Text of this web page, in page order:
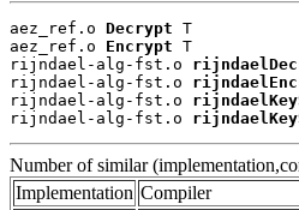
aez_ref.o Decrypt T
aez_ref.o Encrypt T
rijndael-alg-fst.o
rijndael-alg-fst.o
rijndael-alg-fst.o
rijndael-alg-fst.o
Number of similar
Implementation Compiler